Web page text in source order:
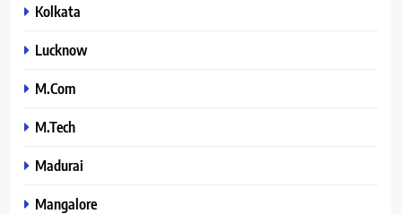
Kolkata
Lucknow
M.Com
M.Tech
Madurai
Mangalore